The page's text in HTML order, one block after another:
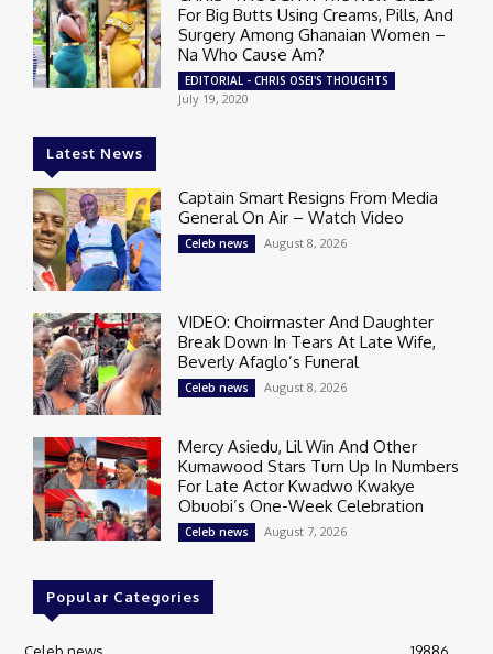
For Big Butts Using Creams, Pills, And
Surgery Among Ghanaian Women –
Na Who Cause Am?
EDITORIAL - CHRIS OSEI'S THOUGHTS
July 19, 2020
Latest News
Captain Smart Resigns From Media
General On Air – Watch Video
Celeb news August 8, 2026
VIDEO: Choirmaster And Daughter
Break Down In Tears At Late Wife,
Beverly Afaglo’s Funeral
Celeb news August 8, 2026
Mercy Asiedu, Lil Win And Other
Kumawood Stars Turn Up In Numbers
For Late Actor Kwadwo Kwakye
Obuobi’s One-Week Celebration
Celeb news August 7, 2026
Popular Categories
Celeb news 19886